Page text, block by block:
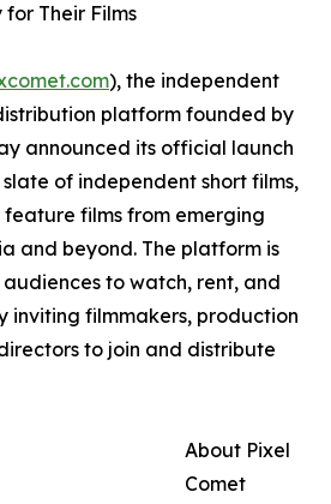
Their Films
), the independent
platform founded by
announced its official launch
of independent short films,
films from emerging
and beyond. The platform is
to watch, rent, and
inviting filmmakers, production
to join and distribute
About Pixel
Comet